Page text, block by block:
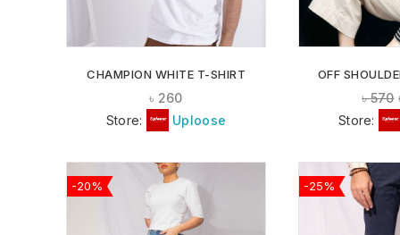
CHAMPION WHITE T-SHIRT
৳ 260
Store:
Uploose
OFF
৳570
Store:
-20% -25%